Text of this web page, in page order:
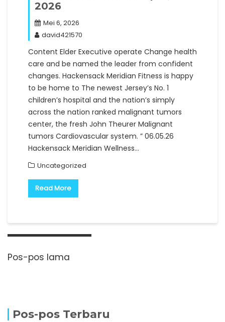
2026
Mei 6, 2026
david421570
Content Elder Executive operate Change health
care and be named the leader from confident
changes. Hackensack Meridian Fitness is happy
to be home to The newest Jersey’s No. 1
children’s hospital and the nation’s simply
across the nation ranked malignant tumors
center, the fresh John Theurer Malignant
tumors Cardiovascular system. ” 06.05.26
Hackensack Meridian Wellness…
Uncategorized
Read More
Navigasi
Pos-pos lama
Pos-pos Terbaru